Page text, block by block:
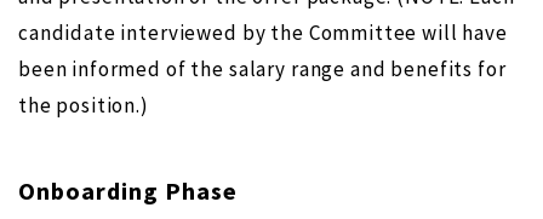
candidate interviewed by the Committee will have
been informed of the salary range and benefits for
the position.)
Onboarding Phase